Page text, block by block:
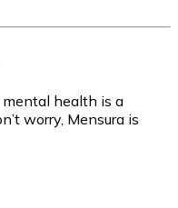
mental health is a
worry, Mensura is